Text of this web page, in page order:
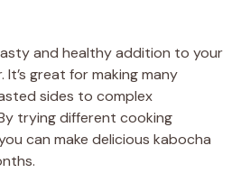
and healthy addition to your
It’s great for making many
sides to complex
trying different cooking
can make delicious kabocha